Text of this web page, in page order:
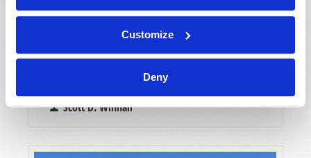
Customize
Deny
GOVERNMENT COVER-UPS
Scott D. Winnail